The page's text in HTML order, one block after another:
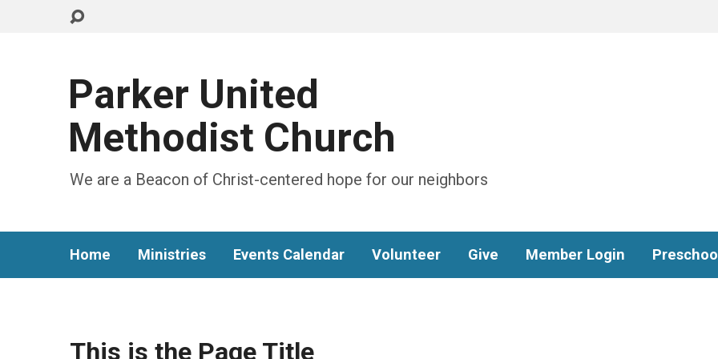
Parker United
Methodist Church
We are a Beacon of Christ-centered hope for our neighbors
Home Ministries Events Calendar Volunteer Give Member Login
This is the Page Title